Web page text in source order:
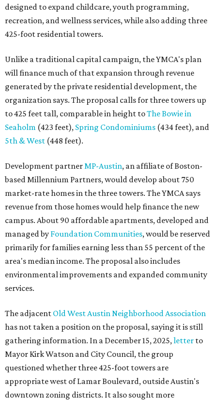
designed to expand childcare, youth programming,
recreation, and wellness services, while also adding three
425-foot residential towers.
Unlike a traditional capital campaign, the YMCA's plan
will finance much of that expansion through revenue
generated by the private residential development, the
organization says. The proposal calls for three towers up
to 425 feet tall, comparable in height toThe Bowie in
Seaholm (423 feet), Spring Condominiums (434 feet), and
5th & West (448 feet).
Development partnerMP-Austin, an affiliate of Boston-
based Millennium Partners, would develop about 750
market-rate homes in the three towers. The YMCA says
revenue from those homes would help finance the new
campus. About 90 affordable apartments, developed and
managed by Foundation Communities, would be reserved
primarily for families earning less than 55 percent of the
area's median income. The proposal also includes
environmental improvements and expanded community
services.
The adjacent Old West Austin Neighborhood Association
has not taken a position on the proposal, saying it is still
gathering information. In a December 15, 2025,letter to
Mayor Kirk Watson and City Council, the group
questioned whether three 425-foot towers are
appropriate west of Lamar Boulevard, outside Austin's
downtown zoning districts. It also sought more